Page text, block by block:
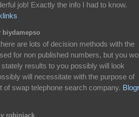
job! Exactly the info I had to know.
biydamepso
are lots of decision methods with the
for non published numbers, but you
results to you possibly will look
will necessitate with the purpose of
of swap telephone search company.
robinjack